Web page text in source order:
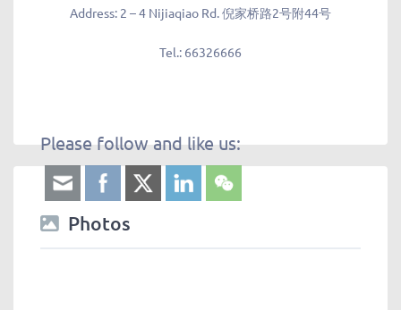
Address: 2 – 4 Nijiaqiao Rd. 倪家桥路2号附44号
Tel.: 66326666
Please follow and like us:
Photos